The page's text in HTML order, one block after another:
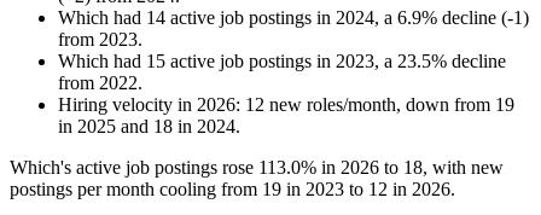
Which had 14 active job postings in 2024, a 6.9% decline (-1)
from 2023.
Which had 15 active job postings in 2023, a 23.5% decline
from 2022.
Hiring velocity in 2026: 12 new roles/month, down from 19
in 2025 and 18 in 2024.
Which's active job postings rose 113.0% in 2026 to 18, with new
postings per month cooling from 19 in 2023 to 12 in 2026.